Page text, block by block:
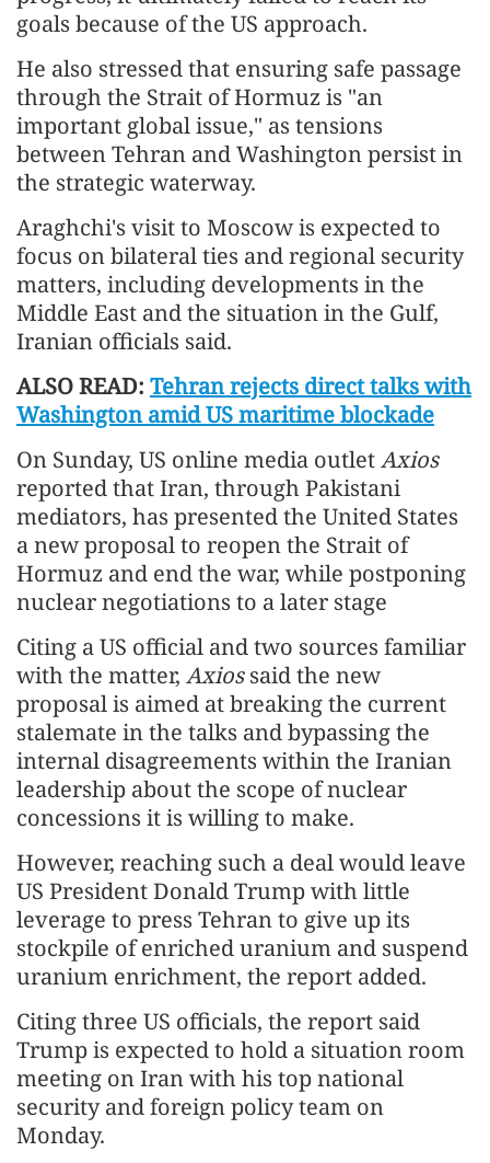
goals because of the US approach.
He also stressed that ensuring safe passage
through the Strait of Hormuz is "an
important global issue," as tensions
between Tehran and Washington persist in
the strategic waterway.
Araghchi's visit to Moscow is expected to
focus on bilateral ties and regional security
matters, including developments in the
Middle East and the situation in the Gulf,
Iranian officials said.
ALSO READ: Tehran rejects direct talks with
Washington amid US maritime blockade
On Sunday, US online media outletAxios
reported that Iran, through Pakistani
mediators, has presented the United States
a new proposal to reopen the Strait of
Hormuz and end the war, while postponing
nuclear negotiations to a later stage
Citing a US official and two sources familiar
with the matter, Axiossaid the new
proposal is aimed at breaking the current
stalemate in the talks and bypassing the
internal disagreements within the Iranian
leadership about the scope of nuclear
concessions it is willing to make.
However, reaching such a deal would leave
US President Donald Trump with little
leverage to press Tehran to give up its
stockpile of enriched uranium and suspend
uranium enrichment, the report added.
Citing three US officials, the report said
Trump is expected to hold a situation room
meeting on Iran with his top national
security and foreign policy team on
Monday.